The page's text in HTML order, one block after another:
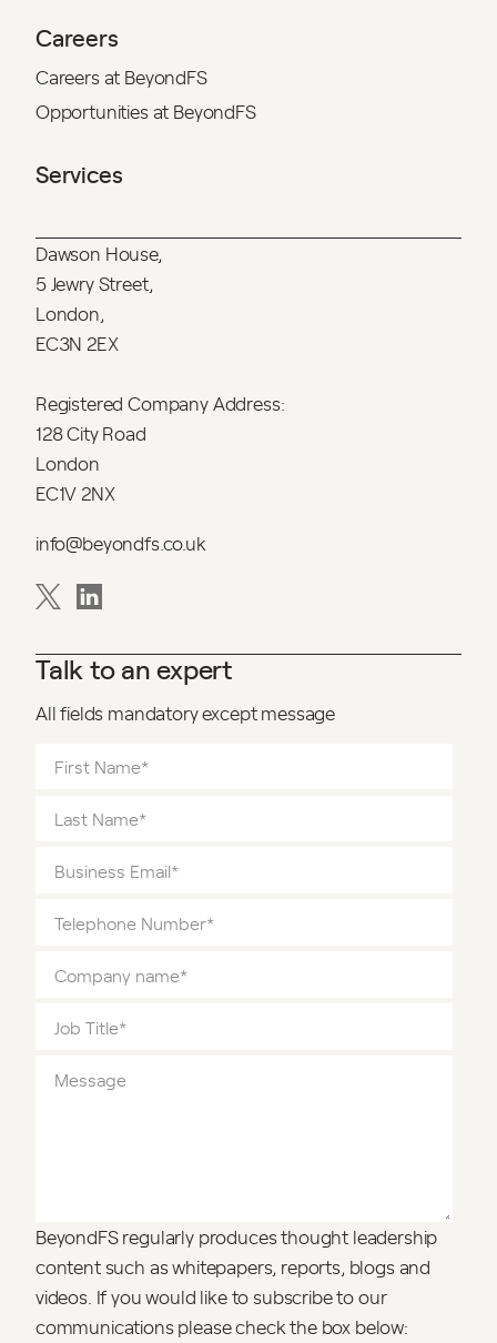
Careers
Careers at BeyondFS
Opportunities at BeyondFS
Services
Dawson House,
5 Jewry Street,
London,
EC3N 2EX
Registered Company Address:
128 City Road
London
EC1V 2NX
info@beyondfs.co.uk
Talk to an expert
All fields mandatory except message
BeyondFS regularly produces thought leadership
content such as whitepapers, reports, blogs and
videos. If you would like to subscribe to our
communications please check the box below: